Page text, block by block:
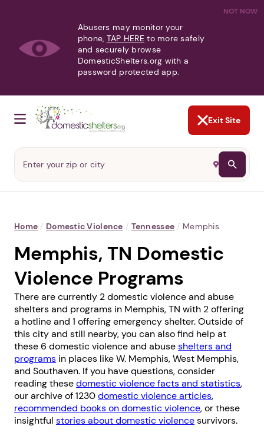
NOT NOW
Abusers may monitor your
phone, TAP HERE to more safely
and securely browse
DomesticShelters.org with a
password protected app.
Exit Site
Home / Domestic Violence / Tennessee / Memphis
Memphis, TN Domestic
Violence Programs
There are currently 2 domestic violence and abuse
shelters and programs in Memphis, TN with 2 offering
a hotline and 1 offering emergency shelter. Outside of
this city and still nearby, you can also find help at
these 6 domestic violence and abuseshelters and
programs in places likeW. Memphis,West Memphis,
and Southaven. If you have questions, consider
reading thesedomestic violence facts and statistics,
our archive of 1230domestic violence articles,
recommended books on domestic violence, or these
insightful stories about domestic violencesurvivors.